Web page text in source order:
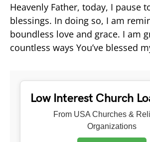
Heavenly Father, today, I pause
blessings. In doing so, I am
boundless love and grace. I am
countless ways You’ve blessed
Low Interest Church
From USA Churches &
Organizations